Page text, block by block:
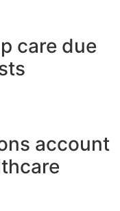
care due
account